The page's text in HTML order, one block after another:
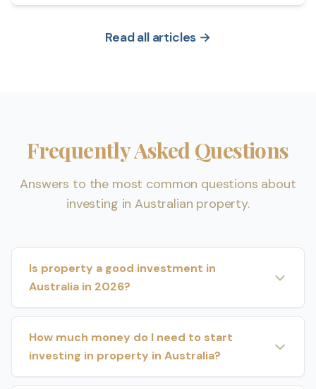
Read all articles →
Frequently Asked Questions
Answers to the most common questions about
investing in Australian property.
Is property a good investment in
Australia in 2026?
How much money do I need to start
investing in property in Australia?